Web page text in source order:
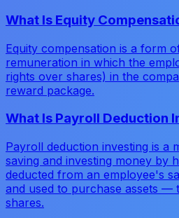
What Is Equity
Equity compensation is a form
remuneration in which the
rights over shares) in the
reward package.
What Is Payroll Deduction
Payroll deduction investing is a
saving and investing money by
deducted from an employee's
and used to purchase assets —
shares.